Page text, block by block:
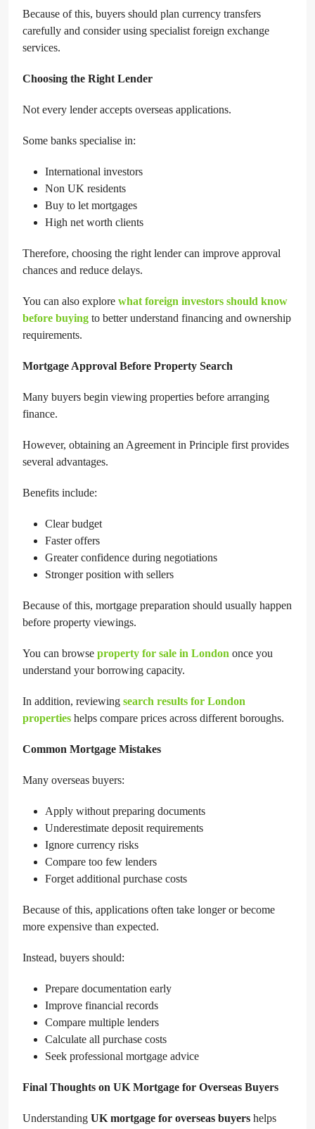
Because of this, buyers should plan currency transfers
carefully and consider using specialist foreign exchange
services.
Choosing the Right Lender
Not every lender accepts overseas applications.
Some banks specialise in:
International investors
Non UK residents
Buy to let mortgages
High net worth clients
Therefore, choosing the right lender can improve approval
chances and reduce delays.
You can also explore what foreign investors should know
before buying to better understand financing and ownership
requirements.
Mortgage Approval Before Property Search
Many buyers begin viewing properties before arranging
finance.
However, obtaining an Agreement in Principle first provides
several advantages.
Benefits include:
Clear budget
Faster offers
Greater confidence during negotiations
Stronger position with sellers
Because of this, mortgage preparation should usually happen
before property viewings.
You can browse property for sale in London once you
understand your borrowing capacity.
In addition, reviewing search results for London
properties helps compare prices across different boroughs.
Common Mortgage Mistakes
Many overseas buyers:
Apply without preparing documents
Underestimate deposit requirements
Ignore currency risks
Compare too few lenders
Forget additional purchase costs
Because of this, applications often take longer or become
more expensive than expected.
Instead, buyers should:
Prepare documentation early
Improve financial records
Compare multiple lenders
Calculate all purchase costs
Seek professional mortgage advice
Final Thoughts on UK Mortgage for Overseas Buyers
Understanding UK mortgage for overseas buyers helps